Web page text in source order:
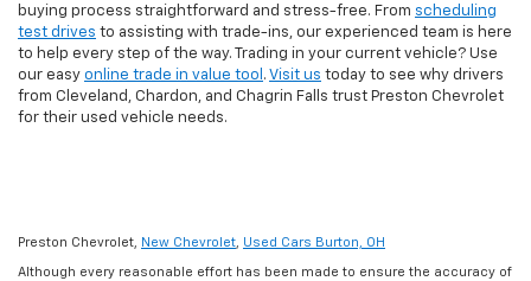
buying process straightforward and stress-free. From scheduling
test drives to assisting with trade-ins, our experienced team is here
to help every step of the way. Trading in your current vehicle? Use
our easy online trade in value tool . Visit us today to see why drivers
from Cleveland, Chardon, and Chagrin Falls trust Preston Chevrolet
for their used vehicle needs.
Preston Chevrolet, New Chevrolet, Used Cars Burton, OH
Although every reasonable effort has been made to ensure the accuracy of